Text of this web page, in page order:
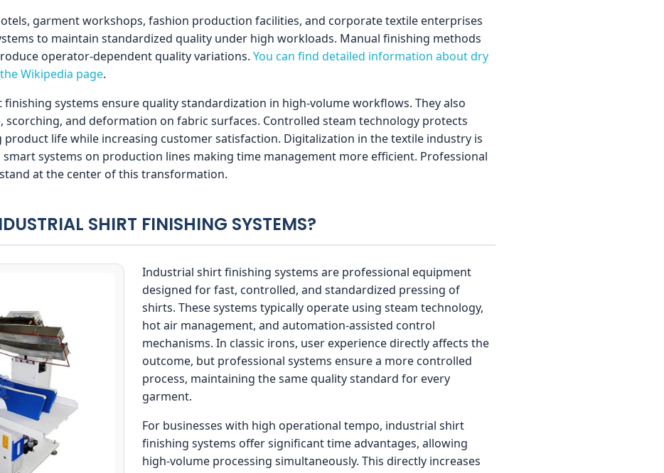
garment workshops, fashion production facilities, and corporate textile enterprises
to maintain standardized quality under high workloads. Manual finishing methods
operator-dependent quality variations. You can find detailed information about dry
Wikipedia page.
systems ensure quality standardization in high-volume workflows. They also
scorching, and deformation on fabric surfaces. Controlled steam technology protects
life while increasing customer satisfaction. Digitalization in the textile industry is
systems on production lines making time management more efficient. Professional
at the center of this transformation.
SHIRT FINISHING SYSTEMS?
Industrial shirt finishing systems are professional equipment
designed for fast, controlled, and standardized pressing of
shirts. These systems typically operate using steam technology,
hot air management, and automation-assisted control
mechanisms. In classic irons, user experience directly affects the
outcome, but professional systems ensure a more controlled
process, maintaining the same quality standard for every
garment.
For businesses with high operational tempo, industrial shirt
finishing systems offer significant time advantages, allowing
high-volume processing simultaneously. This directly increases